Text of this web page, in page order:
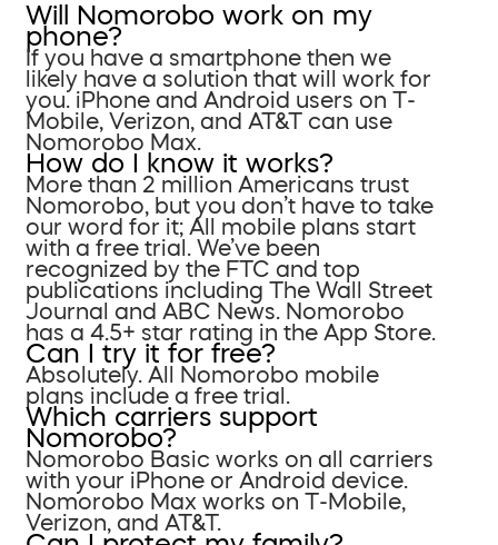
Will Nomorobo work on my
phone?
If you have a smartphone then we
likely have a solution that will work for
you. iPhone and Android users on T-
Mobile, Verizon, and AT&T can use
Nomorobo Max.
How do I know it works?
More than 2 million Americans trust
Nomorobo, but you don’t have to take
our word for it; All mobile plans start
with a free trial. We’ve been
recognized by the FTC and top
publications including The Wall Street
Journal and ABC News. Nomorobo
has a 4.5+ star rating in the App Store.
Can I try it for free?
Absolutely. All Nomorobo mobile
plans include a free trial.
Which carriers support
Nomorobo?
Nomorobo Basic works on all carriers
with your iPhone or Android device.
Nomorobo Max works on T-Mobile,
Verizon, and AT&T.